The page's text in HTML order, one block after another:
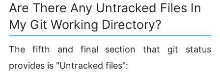
Are There Any Untracked Files In
My Git Working Directory?
The fifth and final section that git status
provides is "Untracked files":